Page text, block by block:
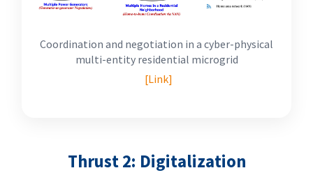
Coordination and negotiation in a cyber-physical
multi-entity residential microgrid
[Link]
Thrust 2: Digitalization